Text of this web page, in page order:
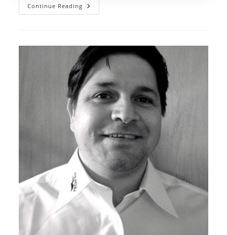
Continue Reading Rudas
Krisztián